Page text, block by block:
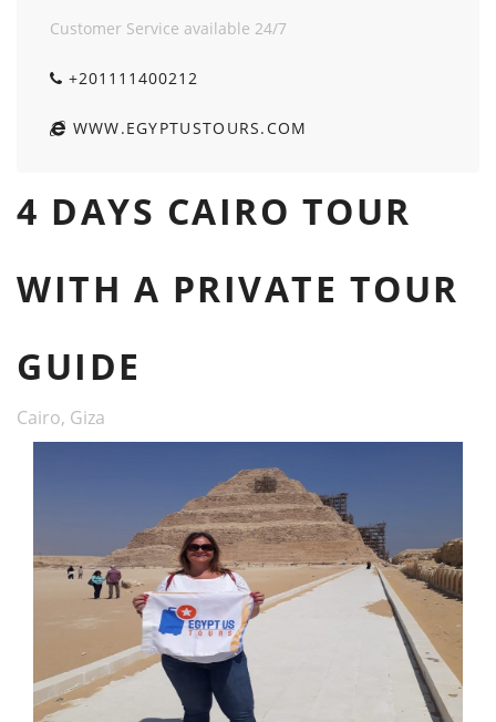
Customer Service available 24/7
+201111400212
WWW.EGYPTUSTOURS.COM
4 DAYS CAIRO TOUR
WITH A PRIVATE TOUR
GUIDE
Cairo, Giza